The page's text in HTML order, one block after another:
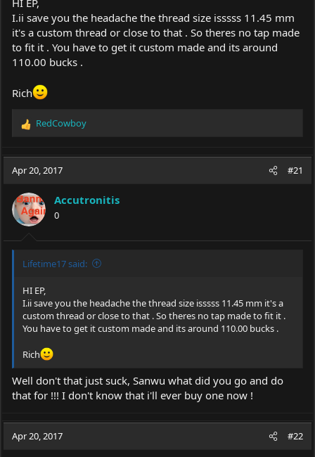
HI EP,
I.ii save you the headache the thread size isssss 11.45 mm
it's a custom thread or close to that . So theres no tap made
to fit it . You have to get it custom made and its around
110.00 bucks .
Rich
R
c
i
o
n
s
:
RedCowboy
Apr 20, 2017 #21
Accutronitis
0
Lifetime17 said:
HI EP,
I.ii save you the headache the thread size isssss 11.45 mm it's a
custom thread or close to that . So theres no tap made to fit it .
You have to get it custom made and its around 110.00 bucks .
Rich
Well don't that just suck, Sanwu what did you go and do
that for !!! I don't know that i'll ever buy one now !
Apr 20, 2017 #22